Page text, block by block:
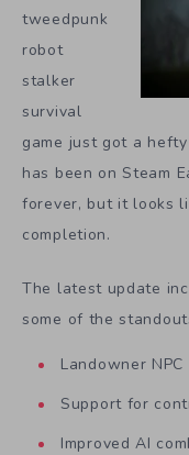
tweedpunk
robot
stalker
survival
game just got a
has been on Steam
forever, but it looks
completion.
The latest update
some of the
Landowner NPC
Support for
Improved AI